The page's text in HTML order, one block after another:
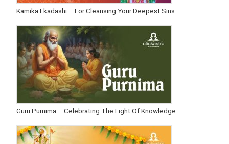
Kamika Ekadashi – For Cleansing Your Deepest Sins
Guru Purnima – Celebrating The Light Of Knowledge